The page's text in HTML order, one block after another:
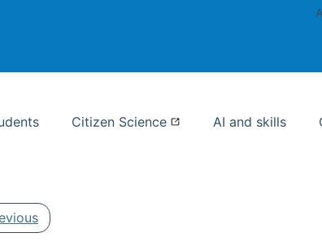
Citizen Science AI and skills
page